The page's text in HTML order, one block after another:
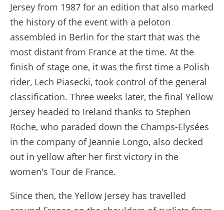
Jersey from 1987 for an edition that also marked
the history of the event with a peloton
assembled in Berlin for the start that was the
most distant from France at the time. At the
finish of stage one, it was the first time a Polish
rider, Lech Piasecki, took control of the general
classification. Three weeks later, the final Yellow
Jersey headed to Ireland thanks to Stephen
Roche, who paraded down the Champs-Elysées
in the company of Jeannie Longo, also decked
out in yellow after her first victory in the
women's Tour de France.
Since then, the Yellow Jersey has travelled